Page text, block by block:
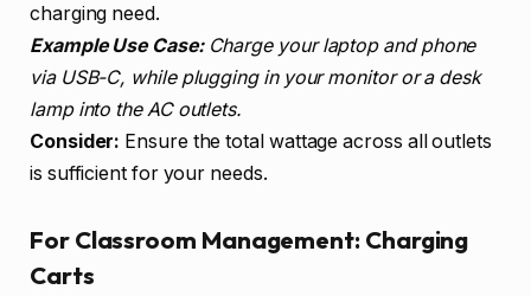
charging need.
Example Use Case:Charge your laptop and phone
via USB-C, while plugging in your monitor or a desk
lamp into the AC outlets.
Consider: Ensure the total wattage across all outlets
is sufficient for your needs.
For Classroom Management: Charging
Carts